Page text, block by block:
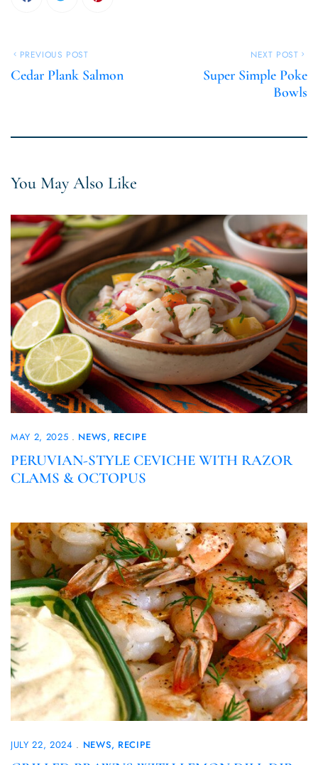
PREVIOUS POST
Cedar Plank Salmon
NEXT POST
Super Simple Poke
Bowls
You May Also Like
MAY 2, 2025 NEWS RECIPE
PERUVIAN-STYLE CEVICHE WITH RAZOR
CLAMS & OCTOPUS
JULY 22, 2024 NEWS RECIPE